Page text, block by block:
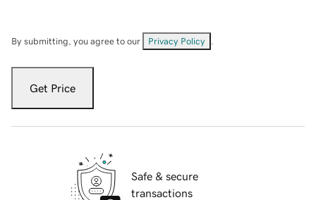
By submitting, you agree to our Privacy Policy
Get Price
Safe & secure
transactions